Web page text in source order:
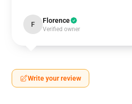
F Florence
Verified owner
Write your review